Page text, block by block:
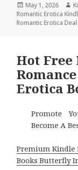
Posted
on
May 1, 2026
Romantic Erotica
Romantic Erotica Deal
Hot
Erotica
Promote
Become A
Premium Kindle
Books Butterfly